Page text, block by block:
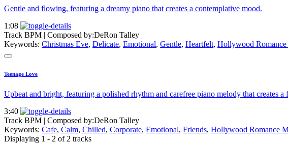
Gentle and flowing, featuring a dreamy piano that creates a contemplative mood.
1:08
Track BPM | Composed by:DeRon Talley
Keywords: Christmas Eve, Delicate, Emotional, Gentle, Heartfelt, Hollywood
Teenage Love
Upbeat and bright, featuring a polished rhythm and carefree piano melody that creates
3:40
Track BPM | Composed by:DeRon Talley
Keywords: Cafe, Calm, Chilled, Corporate, Emotional, Friends, Hollywood Romance
Displaying 1 - 2 of 2 tracks